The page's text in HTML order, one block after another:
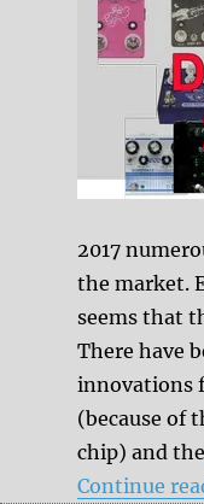
2017
the market.
seems that
There have
innovations
(because of
chip) and
Continue